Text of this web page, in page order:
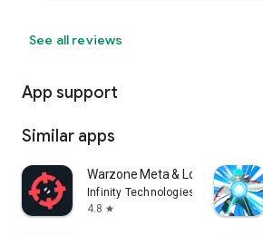
See all reviews
App support
Similar apps
Warzone Meta & Loadout - BO7
Infinity Technologies
4.8 star